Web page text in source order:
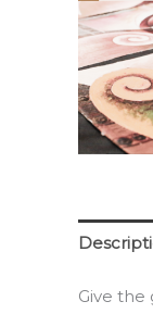
Give the